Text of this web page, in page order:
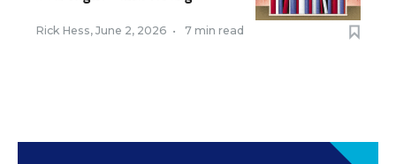
Rick Hess, June 2, 2026 • 7 min read